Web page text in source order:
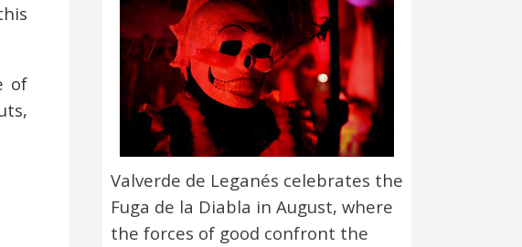
of
Valverde de Leganés celebrates the
Fuga de la Diabla in August, where
the forces of good confront the